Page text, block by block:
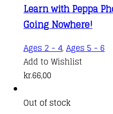
Learn with Peppa
Going Nowhere!
Ages 2 - 4, Ages 5 - 6
Add to Wishlist
kr.66,00
Out of stock